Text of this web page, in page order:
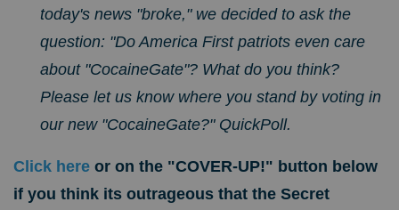
today's news "broke," we decided to ask the
question: "Do America First patriots even care
about "CocaineGate"? What do you think?
Please let us know where you stand by voting in
our new "CocaineGate?" QuickPoll.
Click here or on the "COVER-UP!" button below
if you think its outrageous that the Secret